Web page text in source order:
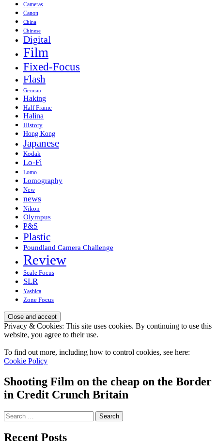
Cameras
Canon
China
Chinese
Digital
Film
Fixed-Focus
Flash
German
Haking
Half Frame
Halina
History
Hong Kong
Japanese
Kodak
Lo-Fi
Lomo
Lomography
New
news
Nikon
Olympus
P&S
Plastic
Poundland Camera Challenge
Review
Scale Focus
SLR
Yashica
Zone Focus
Privacy & Cookies: This site uses cookies. By continuing to use this
website, you agree to their use.
To find out more, including how to control cookies, see here:
Cookie Policy
Shooting Film on the cheap on the Border
in Credit Crunch Britain
Search
for:
Recent Posts